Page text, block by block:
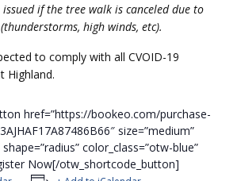
if the tree walk is canceled due to
high winds, etc).
to comply with all CVOID-19
Highland.
href=”https://bookeo.com/purchase-
size=”medium”
color_class=”otw-blue”
Now[/otw_shortcode_button]